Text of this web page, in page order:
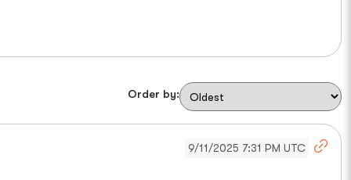
Order by:
9/11/2025 7:31 PM UTC